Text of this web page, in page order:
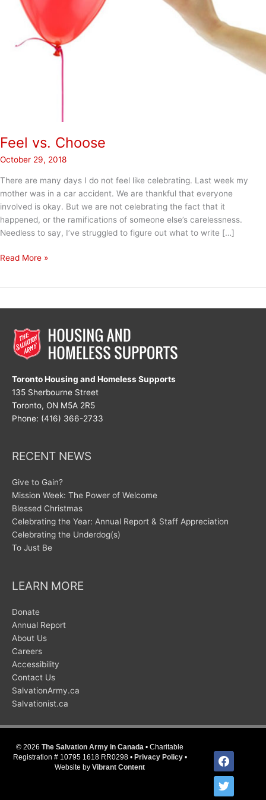
Feel vs. Choose
October 29, 2018
There are many days I do not feel like celebrating. Last week my
mother was in a car accident. We are thankful that everyone
involved is okay. But we are not celebrating the fact that it
happened, or the ramifications of someone else’s carelessness.
Needless to say, I’ve struggled to figure out what to write […]
Feel
Read More »
Toronto Housing and Homeless Supports
135 Sherbourne Street
Toronto, ON M5A 2R5
Phone: (416) 366-2733
RECENT NEWS
Give to Gain?
Mission Week: The Power of Welcome
Blessed Christmas
Celebrating the Year: Annual Report & Staff Appreciation
Celebrating the Underdog(s)
To Just Be
LEARN MORE
Donate
Annual Report
About Us
Careers
Accessibility
Contact Us
SalvationArmy.ca
Salvationist.ca
© 2026 The Salvation Army in Canada • Charitable
Registration # 10795 1618 RR0298 • Privacy Policy•
Website by Vibrant Content
facebook
twitter